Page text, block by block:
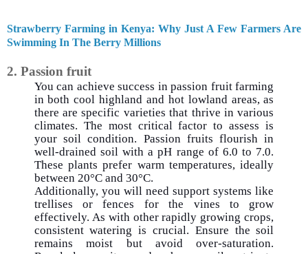
Strawberry Farming in Kenya: Why Just A Few Farmers Are
Swimming In The Berry Millions
2. Passion fruit
You can achieve success in passion fruit farming
in both cool highland and hot lowland areas, as
there are specific varieties that thrive in various
climates. The most critical factor to assess is
your soil condition. Passion fruits flourish in
well-drained soil with a pH range of 6.0 to 7.0.
These plants prefer warm temperatures, ideally
between 20°C and 30°C.
Additionally, you will need support systems like
trellises or fences for the vines to grow
effectively. As with other rapidly growing crops,
consistent watering is crucial. Ensure the soil
remains moist but avoid over-saturation.